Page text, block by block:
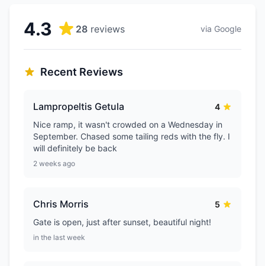
4.3 28 reviews via Google
Recent Reviews
Lampropeltis Getula
4
Nice ramp, it wasn't crowded on a Wednesday in
September. Chased some tailing reds with the fly. I
will definitely be back
2 weeks ago
Chris Morris
5
Gate is open, just after sunset, beautiful night!
in the last week